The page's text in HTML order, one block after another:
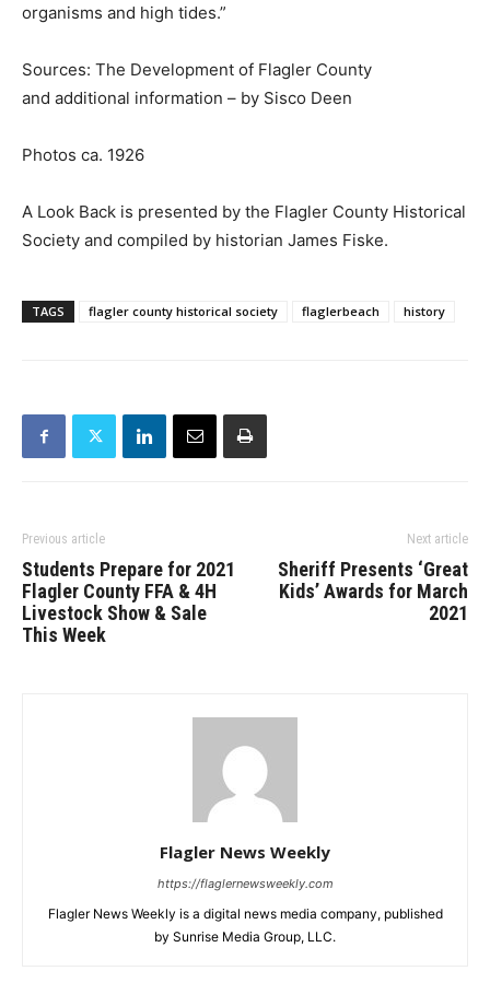
organisms and high tides.”
Sources: The Development of Flagler County
and additional information – by Sisco Deen
Photos ca. 1926
A Look Back is presented by the Flagler County Historical
Society and compiled by historian James Fiske.
TAGS flagler county historical society flaglerbeach history
Previous article
Students Prepare for 2021
Flagler County FFA & 4H
Livestock Show & Sale
This Week
Next article
Sheriff Presents ‘Great
Kids’ Awards for March
2021
Flagler News Weekly
https://flaglernewsweekly.com
Flagler News Weekly is a digital news media company, published
by Sunrise Media Group, LLC.